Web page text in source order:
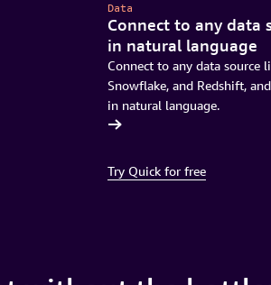
Data
Connect to any data
in natural language
Connect to any data source
Snowflake, and Redshift,
in natural language.
Try Quick for free